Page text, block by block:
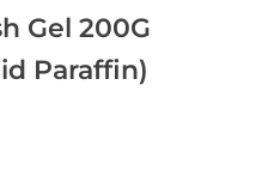
Gel 200G
Paraffin)